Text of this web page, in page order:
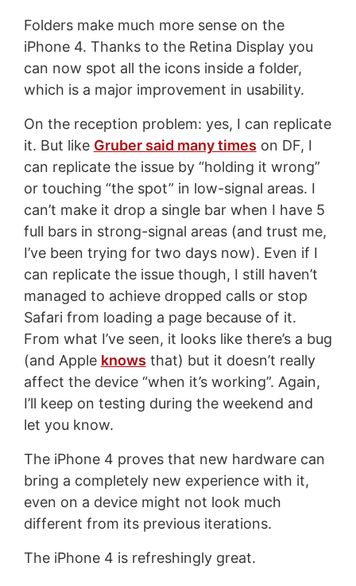
Folders make much more sense on the
iPhone 4. Thanks to the Retina Display you
can now spot all the icons inside a folder,
which is a major improvement in usability.
On the reception problem: yes, I can replicate
it. But like Gruber said many times on DF, I
can replicate the issue by “holding it wrong”
or touching “the spot” in low-signal areas. I
can’t make it drop a single bar when I have 5
full bars in strong-signal areas (and trust me,
I’ve been trying for two days now). Even if I
can replicate the issue though, I still haven’t
managed to achieve dropped calls or stop
Safari from loading a page because of it.
From what I’ve seen, it looks like there’s a bug
(and Apple knows that) but it doesn’t really
affect the device “when it’s working”. Again,
I’ll keep on testing during the weekend and
let you know.
The iPhone 4 proves that new hardware can
bring a completely new experience with it,
even on a device might not look much
different from its previous iterations.
The iPhone 4 is refreshingly great.